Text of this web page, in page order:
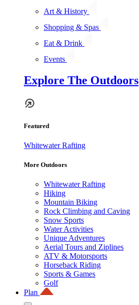
Art & History
Shopping & Spas
Eat & Drink
Events
Explore The Outdoors
Featured
Whitewater Rafting
More Outdoors
Whitewater Rafting
Hiking
Mountain Biking
Rock Climbing and Caving
Snow Sports
Water Activities
Unique Adventures
Aerial Tours and Ziplines
ATV & Motorsports
Horseback Riding
Sports & Games
Golf
Plan